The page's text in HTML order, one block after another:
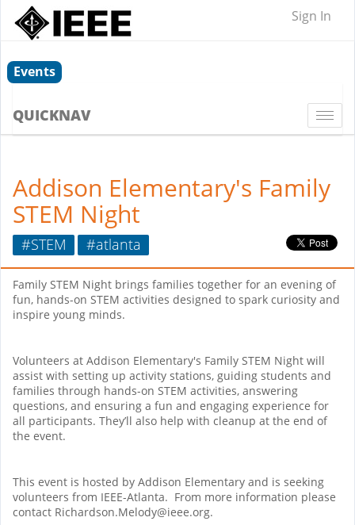
Sign In
Events
QUICKNAV
Addison Elementary's Family
STEM Night
#STEM #atlanta
Family STEM Night brings families together for an evening of
fun, hands-on STEM activities designed to spark curiosity and
inspire young minds.
Volunteers at Addison Elementary's Family STEM Night will
assist with setting up activity stations, guiding students and
families through hands-on STEM activities, answering
questions, and ensuring a fun and engaging experience for
all participants. They’ll also help with cleanup at the end of
the event.
This event is hosted by Addison Elementary and is seeking
volunteers from IEEE-Atlanta. From more information please
contact Richardson.Melody@ieee.org.